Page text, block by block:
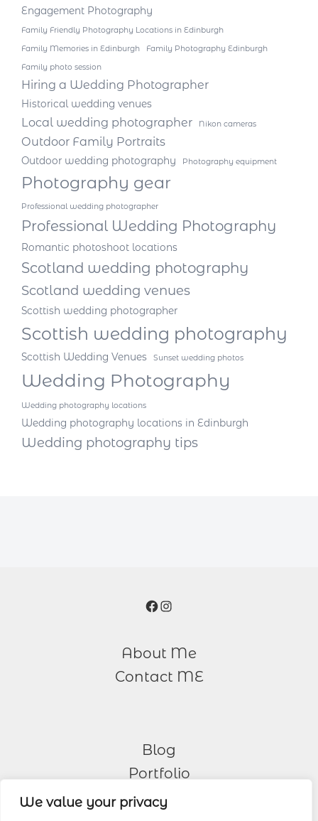
We value your privacy
Engagement Photography
Family Friendly Photography Locations in Edinburgh
Family Memories in Edinburgh
Family Photography Edinburgh
Family photo session
Hiring a Wedding Photographer
Historical wedding venues
Local wedding photographer Nikon cameras
Outdoor Family Portraits
Outdoor wedding photography Photography equipment
Photography gear
Professional wedding photographer
Professional Wedding Photography
Romantic photoshoot locations
Scotland wedding photography
Scotland wedding venues
Scottish wedding photographer
Scottish wedding photography
Scottish Wedding Venues Sunset wedding photos
Wedding Photography
Wedding photography locations
Wedding photography locations in Edinburgh
Wedding photography tips
Facebook
Instagram
About Me
Contact ME
Blog
Portfolio